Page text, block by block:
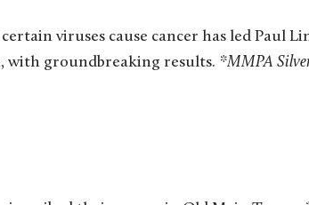
viruses cause cancer has led Paul
with groundbreaking results. *MMPA